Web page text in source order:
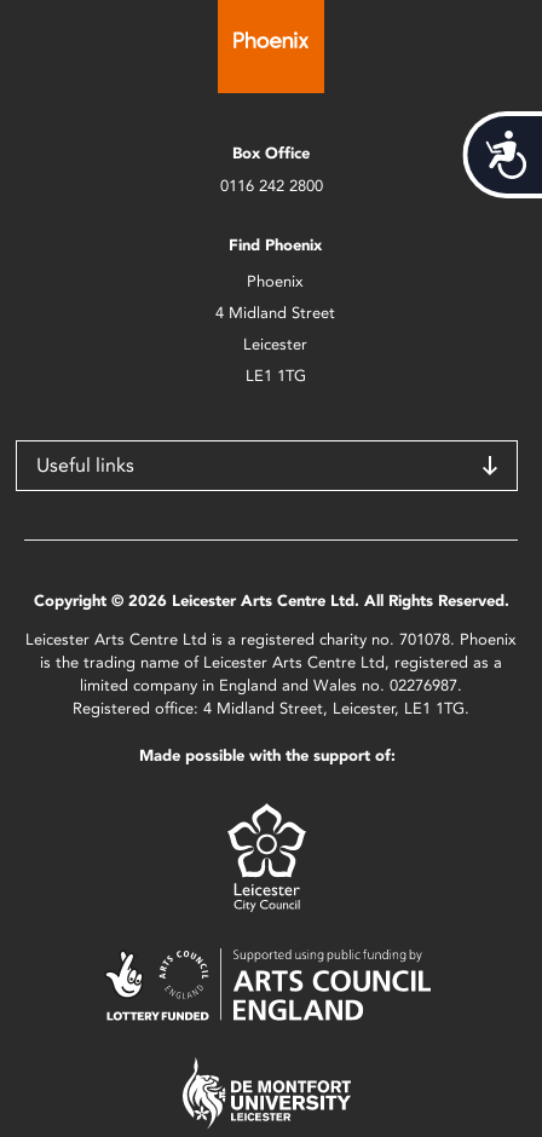
Box Office
0116 242 2800
Find Phoenix
Phoenix
4 Midland Street
Leicester
LE1 1TG
Useful links
Copyright © 2026 Leicester Arts Centre Ltd. All Rights Reserved.
Leicester Arts Centre Ltd is a registered charity no. 701078. Phoenix
is the trading name of Leicester Arts Centre Ltd, registered as a
limited company in England and Wales no. 02276987.
Registered office: 4 Midland Street, Leicester, LE1 1TG.
Made possible with the support of: